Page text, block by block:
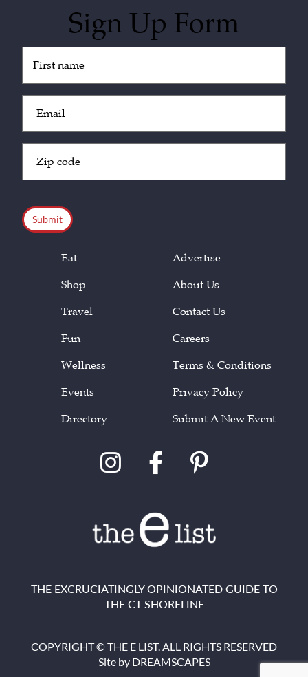
Sign Up Form
(Required)
(Required)
Code
Eat
Shop
Travel
Fun
Wellness
Events
Directory
Advertise
About Us
Contact Us
Careers
Terms & Conditions
Privacy Policy
Submit A New Event
THE EXCRUCIATINGLY OPINIONATED GUIDE TO
THE CT SHORELINE
COPYRIGHT © THE E LIST. ALL RIGHTS RESERVED
Site by DREAMSCAPES